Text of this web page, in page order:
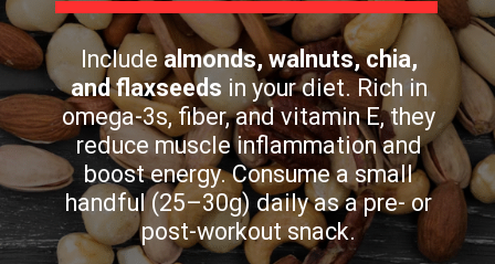
Include almonds, walnuts, chia,
and flaxseeds in your diet. Rich in
omega-3s, fiber, and vitamin E, they
reduce muscle inflammation and
boost energy. Consume a small
handful (25–30g) daily as a pre- or
post-workout snack.